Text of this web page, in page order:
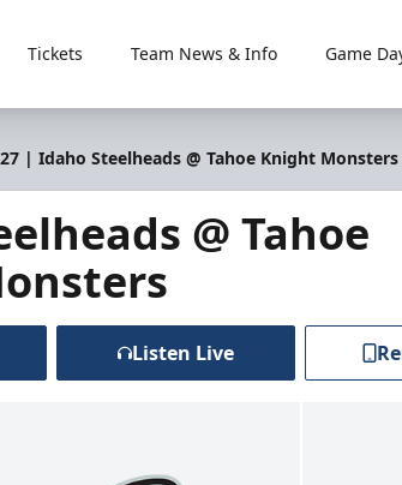
Tickets Team News & Info Game
| Idaho Steelheads @ Tahoe Knight Monsters
@ Tahoe
Listen Live